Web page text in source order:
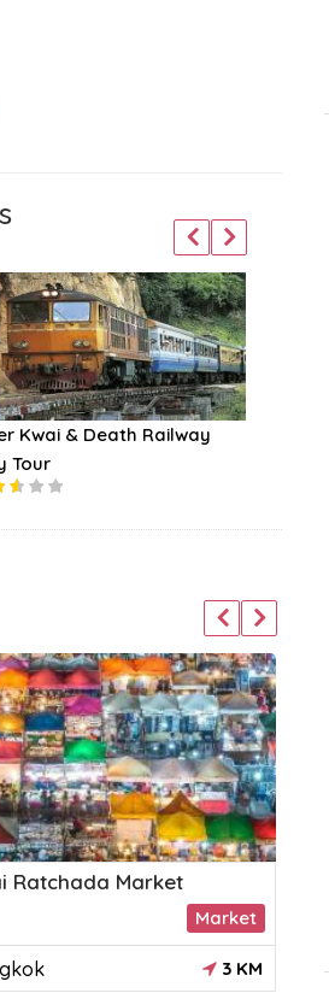
Kwai & Death Railway
Tour
Ratchada Market
Market
3 KM